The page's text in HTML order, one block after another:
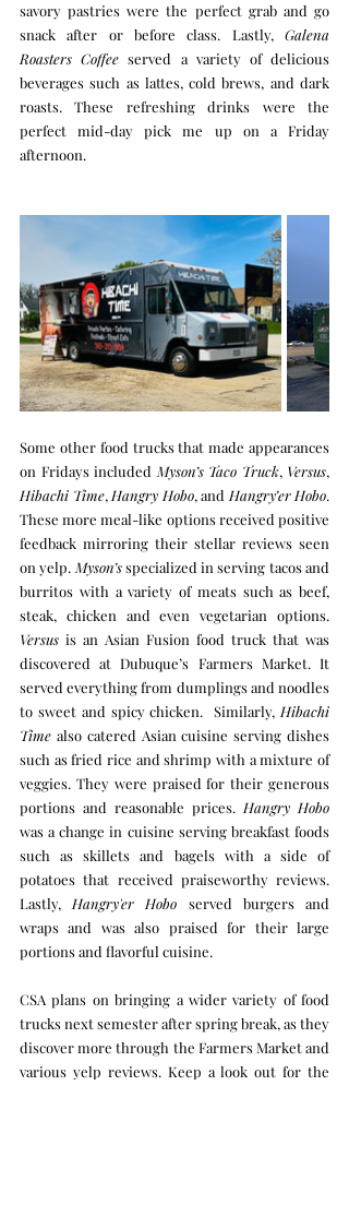
savory pastries were the perfect grab and go
snack after or before class. Lastly, Galena
Roasters Coffee served a variety of delicious
beverages such as lattes, cold brews, and dark
roasts. These refreshing drinks were the
perfect mid-day pick me up on a Friday
afternoon.
Some other food trucks that made appearances
on Fridays included Myson’s Taco Truck, Versus
Hibachi Time, Hangry Hobo, and Hangry’er Hobo.
These more meal-like options received positive
feedback mirroring their stellar reviews seen
on yelp. Myson’s specialized in serving tacos and
burritos with a variety of meats such as beef,
Versus is an Asian Fusion food truck that was
discovered at Dubuque’s Farmers Market. It
served everything from dumplings and noodles
to sweet and spicy chicken.  Similarly, Hibachi
Time also catered Asian cuisine serving dishes
such as fried rice and shrimp with a mixture of
veggies. They were praised for their generous
portions and reasonable prices. Hangry Hobo
was a change in cuisine serving breakfast foods
such as skillets and bagels with a side of
potatoes that received praiseworthy reviews.
Lastly, Hangry'er Hobo served burgers and
wraps and was also praised for their large
portions and flavorful cuisine.
CSA plans on bringing a wider variety of food
trucks next semester after spring break, as they
discover more through the Farmers Market and
various yelp reviews. Keep a look out for the